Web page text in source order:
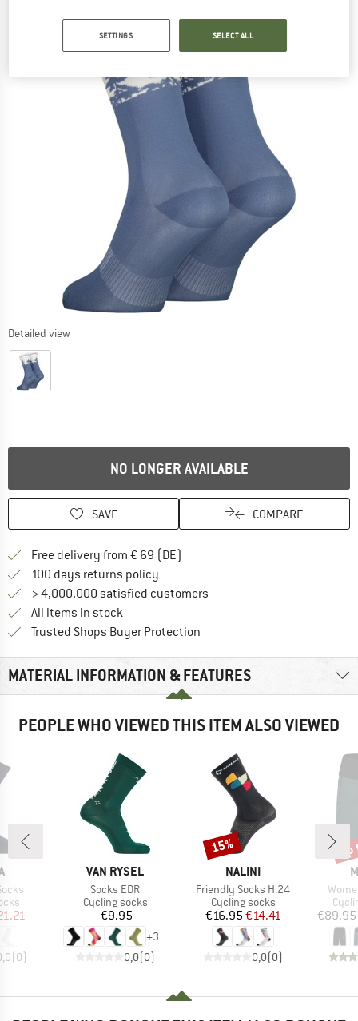
Detailed view
NO LONGER AVAILABLE
SAVE COMPARE
Free delivery from € 69 (DE)
100 days returns policy
> 4,000,000 satisfied customers
All items in stock
Trusted Shops Buyer Protection
MATERIAL INFORMATION & FEATURES
PEOPLE WHO VIEWED THIS ITEM ALSO VIEWED
Price
(0)
BRAND
VAN RYSEL
Item(s)
Socks EDR
Product group
Cycling socks
Price
€9.95
+3
0,0(0)
BRAND
NALINI
Item(s)
Friendly Socks H.24
Product group
Cycling socks
Price
€16.95Reduced Price
€14.41
0,0(0)
Discount
15%
€89.95
SETTINGS SELECT ALL